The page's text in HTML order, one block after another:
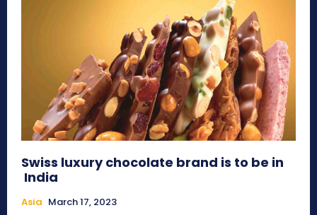
Swiss luxury chocolate brand is to be in
India
Asia March 17, 2023